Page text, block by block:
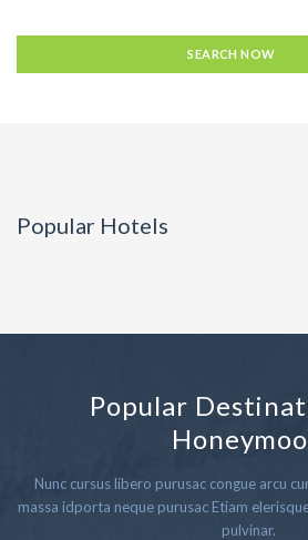
SEARCH NOW
Popular Hotels
Popular
Nunc cursus libero purusac congue arcu
massa idporta neque purusac Etiam
pulvinar.